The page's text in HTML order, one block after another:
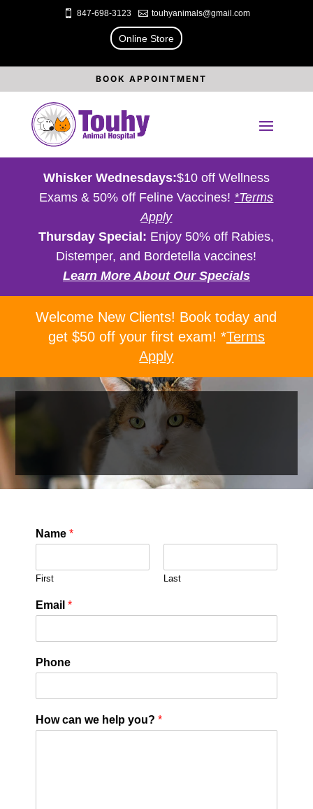
 847-698-3123  touhyanimals@gmail.com
Online Store
BOOK APPOINTMENT
Whisker Wednesdays:$10 off Wellness
Exams & 50% off Feline Vaccines! *Terms
Apply
Thursday Special: Enjoy 50% off Rabies,
Distemper, and Bordetella vaccines!
Learn More About Our Specials
Welcome New Clients! Book today and
get $50 off your first exam! *Terms
Apply
Name *
First Last
Email *
Phone
How can we help you? *